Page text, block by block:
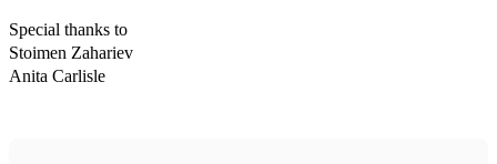
Special thanks to
Stoimen Zahariev
Anita Carlisle